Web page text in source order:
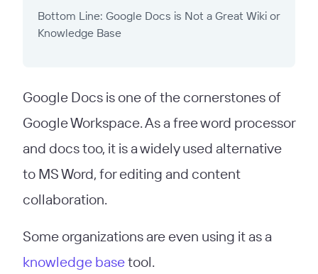
Bottom Line: Google Docs is Not a Great Wiki or
Knowledge Base
Google Docs is one of the cornerstones of
Google Workspace. As a free word processor
and docs too, it is a widely used alternative
to MS Word, for editing and content
collaboration.
Some organizations are even using it as a
knowledge basetool.